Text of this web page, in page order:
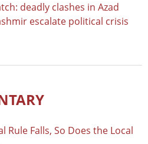
deadly clashes in Azad
escalate political crisis
Rule Falls, So Does the Local